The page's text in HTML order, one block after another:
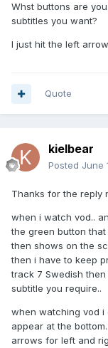
Whst buttons are
subtitles you want?
I just hit the left
Quote
kielbear
Posted June
Thanks for the reply
when i watch vod..
the green button
then shows on the
then i have to keep
track 7 Swedish
subtitle you require..
when watching vod i
appear at the
arrows for left and